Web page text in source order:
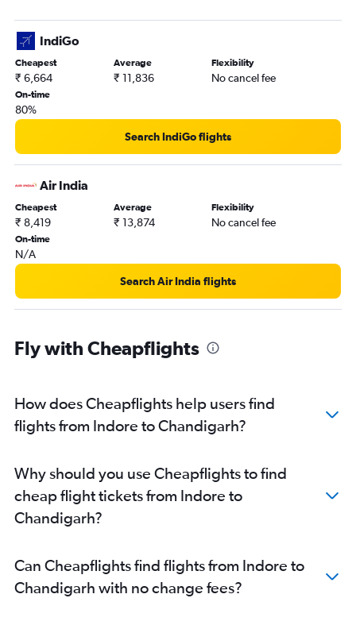
Chandigarh to Pune flights
Chandigarh to Leh flights
Chandigarh to Chennai flights
Chandigarh to Hyderabad flights
Chandigarh to Mumbai flights
Chandigarh to Guwahati flights
Chandigarh to New Delhi flights
Chandigarh to Bhubaneswar flights
Chandigarh to Kolkata flights
IndiGo
Cheapest
₹ 6,664
Average
₹ 11,836
Flexibility
No cancel fee
On-time
80%
Search IndiGo flights
Air India
Cheapest
₹ 8,419
Average
₹ 13,874
Flexibility
No cancel fee
On-time
N/A
Search Air India flights
Fly with Cheapflights
How does Cheapflights help users find
flights from Indore to Chandigarh?
Why should you use Cheapflights to find
cheap flight tickets from Indore to
Chandigarh?
Can Cheapflights find flights from Indore to
Chandigarh with no change fees?